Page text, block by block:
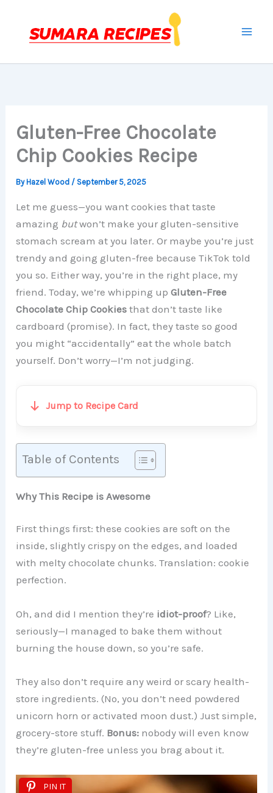
content
Gluten-Free Chocolate
Chip Cookies Recipe
ByHazel Wood / September 5, 2025
Let me guess—you want cookies that taste
amazing butwon’t make your gluten-sensitive
stomach scream at you later. Or maybe you’re just
trendy and going gluten-free because TikTok told
you so. Either way, you’re in the right place, my
friend. Today, we’re whipping upGluten-Free
Chocolate Chip Cookies that don’t taste like
cardboard (promise). In fact, they taste so good
you might “accidentally” eat the whole batch
yourself. Don’t worry—I’m not judging.
Jump to Recipe Card
Table of Contents
Why This Recipe is Awesome
First things first: these cookies are soft on the
inside, slightly crispy on the edges, and loaded
with melty chocolate chunks. Translation: cookie
perfection.
Oh, and did I mention they’re idiot-proof? Like,
seriously—I managed to bake them without
burning the house down, so you’re safe.
They also don’t require any weird or scary health-
store ingredients. (No, you don’t need powdered
unicorn horn or activated moon dust.) Just simple,
grocery-store stuff. Bonus: nobody will even know
they’re gluten-free unless you brag about it.
PIN IT